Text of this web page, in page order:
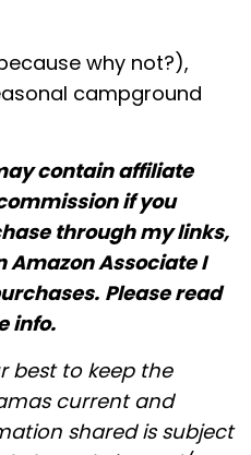
why not?),
campground
contain affiliate
if you
through my links,
Amazon Associate I
Please read
info.
best to keep the
current and
shared is subject